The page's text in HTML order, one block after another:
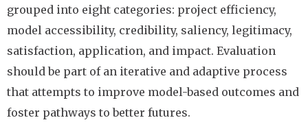
grouped into eight categories: project efficiency,
model accessibility, credibility, saliency, legitimacy,
satisfaction, application, and impact. Evaluation
should be part of an iterative and adaptive process
that attempts to improve model-based outcomes and
foster pathways to better futures.